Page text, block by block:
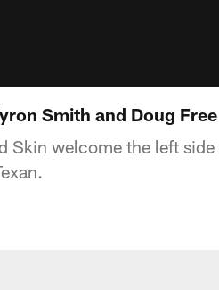
Smith and Doug Free
Skin welcome the left